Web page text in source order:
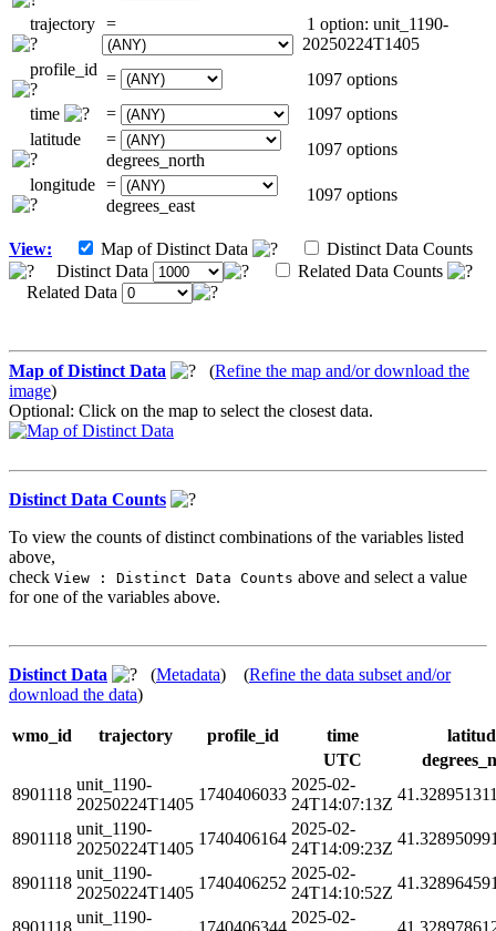
trajectory =
1 option: unit_1190-
20250224T1405
profile_id =
1097 options
time
=
1097 options
latitude
=
degrees_north
1097 options
longitude =
degrees_east
1097 options
View: Map of Distinct Data
Distinct Data Counts
Distinct Data
Related Data Counts
Related Data
Map of Distinct Data (Refine the map and/or download the
image)
Optional: Click on the map to select the closest data.
Distinct Data Counts
To view the counts of distinct combinations of the variables listed
above,
check View : Distinct Data Counts above and select a value
for one of the variables above.
Distinct Data (Metadata) (Refine the data subset and/or
download the data)
wmo_id trajectory profile_id time
UTC
8901118
unit_1190-
20250224T1405
1740406033
2025-02-
24T14:07:13Z
8901118
unit_1190-
20250224T1405
1740406164
2025-02-
24T14:09:23Z
8901118
unit_1190-
20250224T1405
1740406252
2025-02-
24T14:10:52Z
8901118
unit_1190-
1740406344
2025-02-